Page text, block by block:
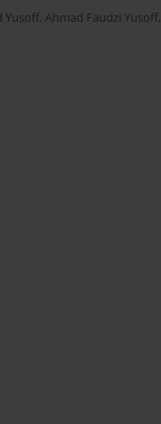
Yusoff, Ahmad Faudzi Yusoff,